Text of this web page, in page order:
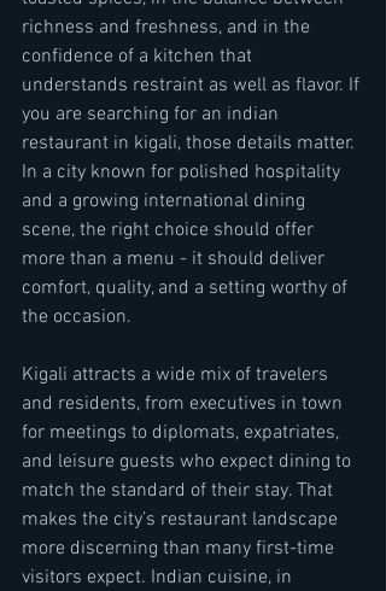
richness and freshness, and in the
confidence of a kitchen that
understands restraint as well as flavor. If
you are searching for an indian
restaurant in kigali, those details matter.
In a city known for polished hospitality
and a growing international dining
scene, the right choice should offer
more than a menu - it should deliver
comfort, quality, and a setting worthy of
the occasion.
Kigali attracts a wide mix of travelers
and residents, from executives in town
for meetings to diplomats, expatriates,
and leisure guests who expect dining to
match the standard of their stay. That
makes the city’s restaurant landscape
more discerning than many first-time
visitors expect. Indian cuisine, in